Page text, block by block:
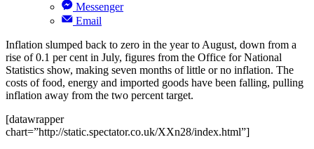
Messenger
Email
Inflation slumped back to zero in the year to August, down from a
rise of 0.1 per cent in July, figures from the Office for National
Statistics show, making seven months of little or no inflation. The
costs of food, energy and imported goods have been falling, pulling
inflation away from the two percent target.
[datawrapper
chart=”http://static.spectator.co.uk/XXn28/index.html”]